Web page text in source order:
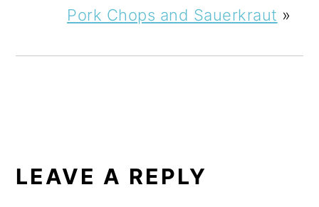
Pork Chops and Sauerkraut »
INTERACTIONS
LEAVE A REPLY